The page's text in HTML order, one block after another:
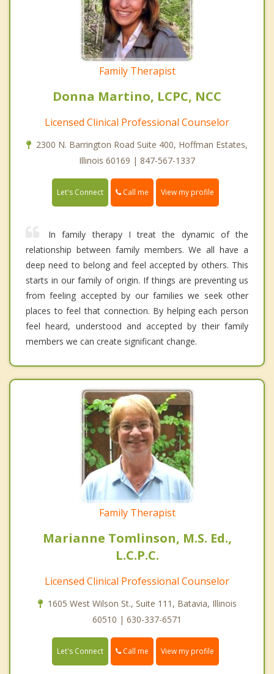
Family Therapist
Donna Martino, LCPC, NCC
Licensed Clinical Professional Counselor
2300 N. Barrington Road Suite 400, Hoffman Estates,
Illinois 60169 | 847-567-1337
Let's Connect Call me View my profile
In family therapy I treat the dynamic of the
relationship between family members. We all have a
deep need to belong and feel accepted by others. This
starts in our family of origin. If things are preventing us
from feeling accepted by our families we seek other
places to feel that connection. By helping each person
feel heard, understood and accepted by their family
members we can create significant change.
Family Therapist
Marianne Tomlinson, M.S. Ed.,
L.C.P.C.
Licensed Clinical Professional Counselor
1605 West Wilson St., Suite 111, Batavia, Illinois
60510 | 630-337-6571
Let's Connect Call me View my profile